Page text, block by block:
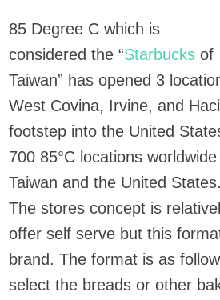
85 Degree C which is
considered the “Starbucksof
Taiwan” has opened 3
West Covina, Irvine, and
footstep into the United
700 85°C locations
Taiwan and the United States.
The stores concept is
offer self serve but this
brand. The format is as
select the breads or other